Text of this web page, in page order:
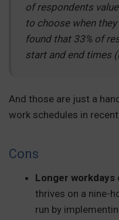
of respondents
to choose when
found that 33% of
start and end times
And those are just a
work schedules in
Cons
Longer workdays
thrives on a nine-
run by